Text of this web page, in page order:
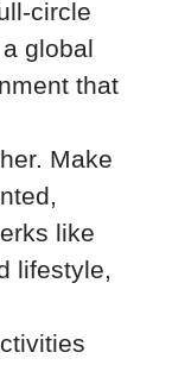
circle
global
that
Make
like
lifestyle,